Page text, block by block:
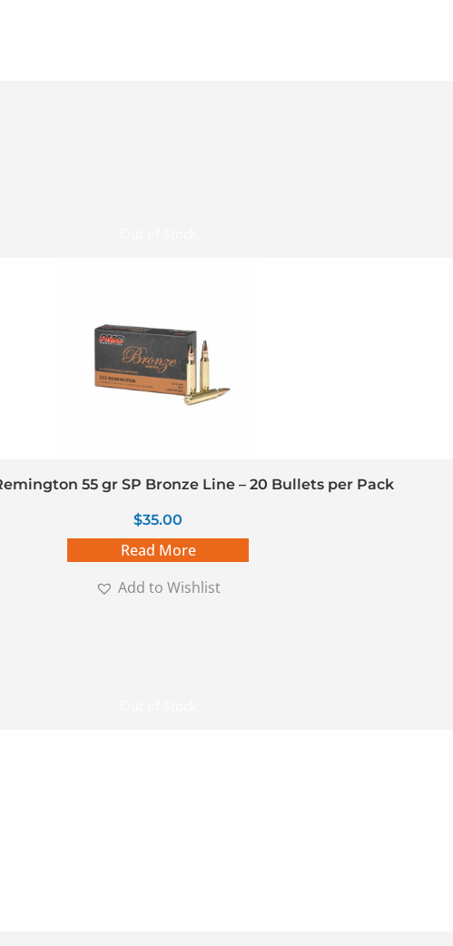
55 gr SP Bronze Line – 20 Bullets per Pack
$35.00
Read More
Add to Wishlist